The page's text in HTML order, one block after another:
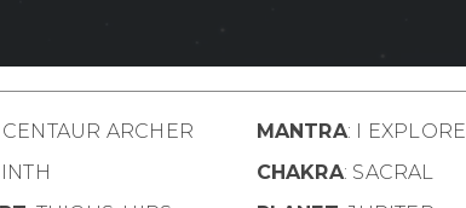
CENTAUR ARCHER
MANTRA: I EXPLORE
CHAKRA: SACRAL